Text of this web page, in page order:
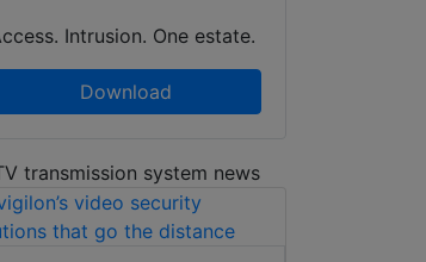
Intrusion. One estate.
Download
transmission system news